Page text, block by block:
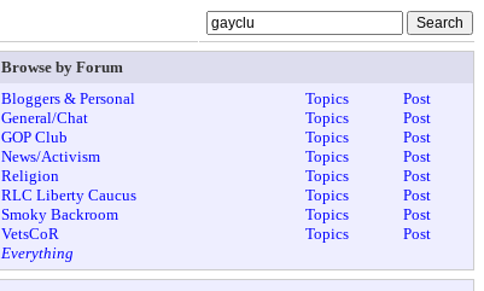
Browse by Forum
Bloggers & Personal
Topics
Post
General/Chat
Topics
Post
GOP Club
Topics
Post
News/Activism
Topics
Post
Religion
Topics
Post
RLC Liberty Caucus
Topics
Post
Smoky Backroom
Topics
Post
VetsCoR
Topics
Post
Everything